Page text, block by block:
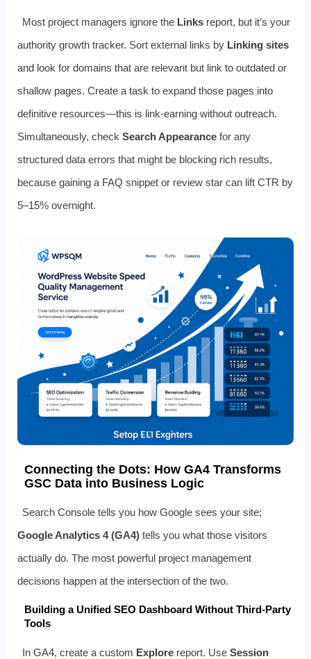
Most project managers ignore the Links report, but it’s your
authority growth tracker. Sort external links by Linking sites
and look for domains that are relevant but link to outdated or
shallow pages. Create a task to expand those pages into
definitive resources—this is link‑earning without outreach.
Simultaneously, check Search Appearancefor any
structured data errors that might be blocking rich results,
because gaining a FAQ snippet or review star can lift CTR by
5–15% overnight.
Connecting the Dots: How GA4 Transforms
GSC Data into Business Logic
Search Console tells you how Google sees your site;
Google Analytics 4 (GA4)tells you what those visitors
actually do. The most powerful project management
decisions happen at the intersection of the two.
Building a Unified SEO Dashboard Without Third‑Party
Tools
In GA4, create a custom Explore report. UseSession